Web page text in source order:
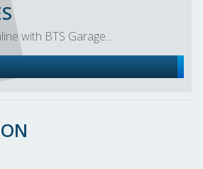
with BTS Garage...